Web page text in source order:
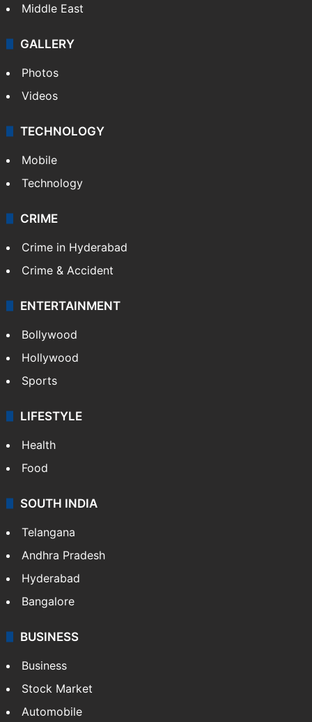
Middle East
GALLERY
Photos
Videos
TECHNOLOGY
Mobile
Technology
CRIME
Crime in Hyderabad
Crime & Accident
ENTERTAINMENT
Bollywood
Hollywood
Sports
LIFESTYLE
Health
Food
SOUTH INDIA
Telangana
Andhra Pradesh
Hyderabad
Bangalore
BUSINESS
Business
Stock Market
Automobile